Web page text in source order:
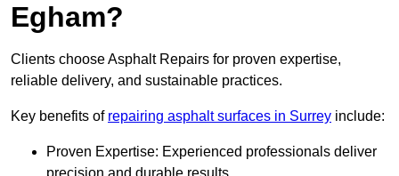
Egham?
Clients choose Asphalt Repairs for proven expertise,
reliable delivery, and sustainable practices.
Key benefits of repairing asphalt surfaces in Surrey include:
Proven Expertise: Experienced professionals deliver